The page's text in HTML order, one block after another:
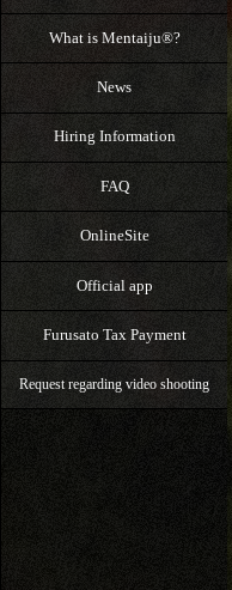
What is Mentaiju®?
News
Hiring Information
FAQ
OnlineSite
Official app
Furusato Tax Payment
Request regarding video shooting